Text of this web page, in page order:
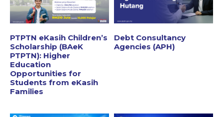
PTPTN eKasih Children’s
Scholarship (BAeK
PTPTN): Higher
Education
Opportunities for
Students from eKasih
Families
Debt Consultancy
Agencies (APH)